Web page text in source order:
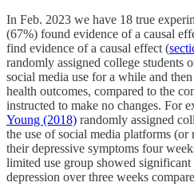
In Feb. 2023 we have 18 true
(67%) found evidence of a causal
find evidence of a causal effect (
randomly assigned college students
social media use for a while and
health outcomes, compared to the
instructed to make no changes. For
Young (2018) randomly assigned
the use of social media platforms (or
their depressive symptoms four
limited use group showed
depression over three weeks